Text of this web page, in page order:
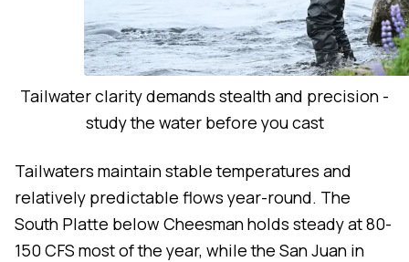
Tailwater clarity demands stealth and precision -
study the water before you cast
Tailwaters maintain stable temperatures and
relatively predictable flows year-round. The
South Platte below Cheesman holds steady at 80-
150 CFS most of the year, while the San Juan in